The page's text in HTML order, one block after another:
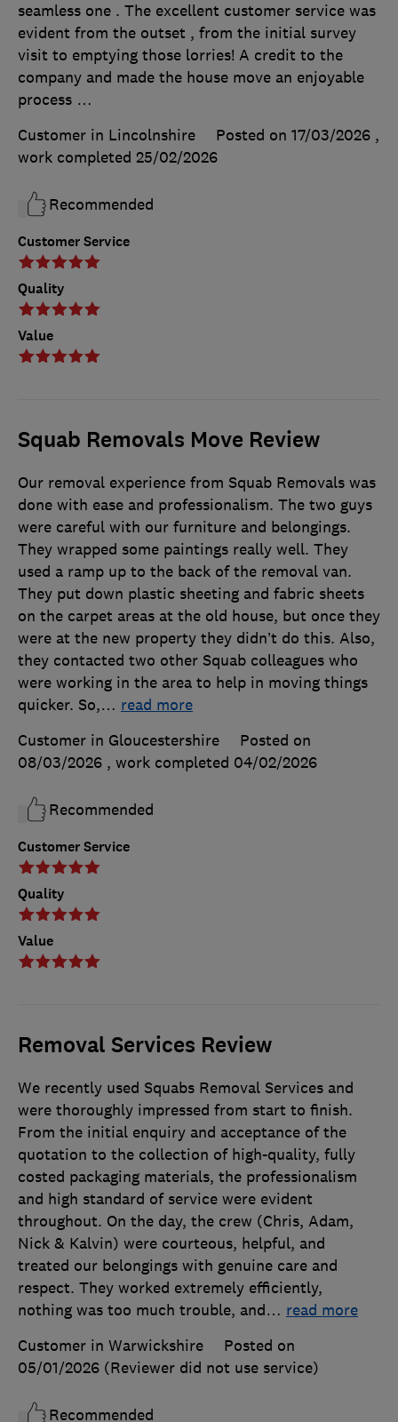
Customer Service
Quality
Value
seamless one . The excellent customer service was
evident from the outset , from the initial survey
visit to emptying those lorries! A credit to the
company and made the house move an enjoyable
process …
Customer in Lincolnshire
Posted on 17/03/2026 ,
work completed 25/02/2026
Recommended
Squab Removals Move Review
Customer Service
Quality
Value
Our removal experience from Squab Removals was
done with ease and professionalism. The two guys
were careful with our furniture and belongings.
They wrapped some paintings really well. They
used a ramp up to the back of the removal van.
They put down plastic sheeting and fabric sheets
on the carpet areas at the old house, but once they
were at the new property they didn’t do this. Also,
they contacted two other Squab colleagues who
were working in the area to help in moving things
quicker. So,… read more
Customer in Gloucestershire
Posted on
08/03/2026 , work completed 04/02/2026
Recommended
Removal Services Review
We recently used Squabs Removal Services and
were thoroughly impressed from start to finish.
From the initial enquiry and acceptance of the
quotation to the collection of high-quality, fully
costed packaging materials, the professionalism
and high standard of service were evident
throughout. On the day, the crew (Chris, Adam,
Nick & Kalvin) were courteous, helpful, and
treated our belongings with genuine care and
respect. They worked extremely efficiently,
nothing was too much trouble, and… read more
Customer in Warwickshire
Posted on
05/01/2026 (Reviewer did not use service)
Recommended